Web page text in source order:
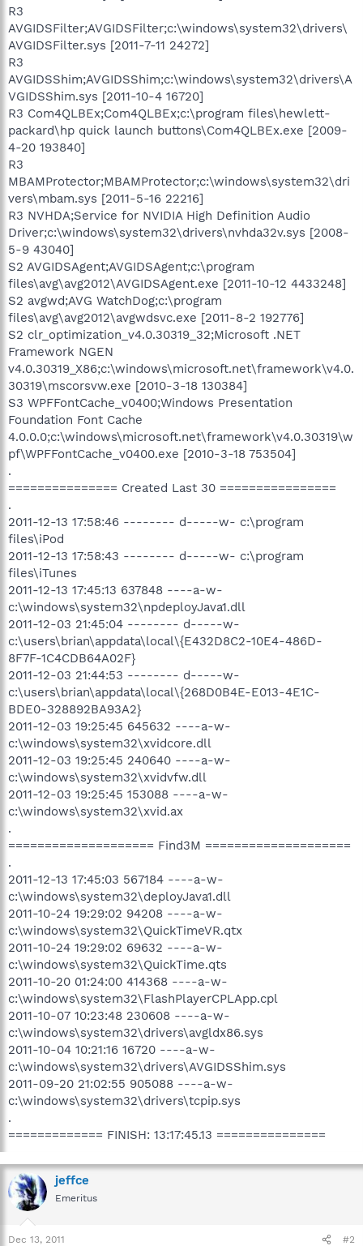
R3
AVGIDSFilter;AVGIDSFilter;c:\windows\system32\drivers\
AVGIDSFilter.sys [2011-7-11 24272]
R3
AVGIDSShim;AVGIDSShim;c:\windows\system32\drivers\A
VGIDSShim.sys [2011-10-4 16720]
R3 Com4QLBEx;Com4QLBEx;c:\program files\hewlett-
packard\hp quick launch buttons\Com4QLBEx.exe [2009-
4-20 193840]
R3
MBAMProtector;MBAMProtector;c:\windows\system32\dri
vers\mbam.sys [2011-5-16 22216]
R3 NVHDA;Service for NVIDIA High Definition Audio
Driver;c:\windows\system32\drivers\nvhda32v.sys [2008-
5-9 43040]
S2 AVGIDSAgent;AVGIDSAgent;c:\program
files\avg\avg2012\AVGIDSAgent.exe [2011-10-12 4433248]
S2 avgwd;AVG WatchDog;c:\program
files\avg\avg2012\avgwdsvc.exe [2011-8-2 192776]
S2 clr_optimization_v4.0.30319_32;Microsoft .NET
Framework NGEN
v4.0.30319_X86;c:\windows\microsoft.net\framework\v4.0.
30319\mscorsvw.exe [2010-3-18 130384]
S3 WPFFontCache_v0400;Windows Presentation
Foundation Font Cache
4.0.0.0;c:\windows\microsoft.net\framework\v4.0.30319\w
pf\WPFFontCache_v0400.exe [2010-3-18 753504]
.
=============== Created Last 30 ================
.
2011-12-13 17:58:46 -------- d-----w- c:\program
files\iPod
2011-12-13 17:58:43 -------- d-----w- c:\program
files\iTunes
2011-12-13 17:45:13 637848 ----a-w-
c:\windows\system32\npdeployJava1.dll
2011-12-03 21:45:04 -------- d-----w-
c:\users\brian\appdata\local\{E432D8C2-10E4-486D-
8F7F-1C4CDB64A02F}
2011-12-03 21:44:53 -------- d-----w-
c:\users\brian\appdata\local\{268D0B4E-E013-4E1C-
BDE0-328892BA93A2}
2011-12-03 19:25:45 645632 ----a-w-
c:\windows\system32\xvidcore.dll
2011-12-03 19:25:45 240640 ----a-w-
c:\windows\system32\xvidvfw.dll
2011-12-03 19:25:45 153088 ----a-w-
c:\windows\system32\xvid.ax
.
==================== Find3M ====================
.
2011-12-13 17:45:03 567184 ----a-w-
c:\windows\system32\deployJava1.dll
2011-10-24 19:29:02 94208 ----a-w-
c:\windows\system32\QuickTimeVR.qtx
2011-10-24 19:29:02 69632 ----a-w-
c:\windows\system32\QuickTime.qts
2011-10-20 01:24:00 414368 ----a-w-
c:\windows\system32\FlashPlayerCPLApp.cpl
2011-10-07 10:23:48 230608 ----a-w-
c:\windows\system32\drivers\avgldx86.sys
2011-10-04 10:21:16 16720 ----a-w-
c:\windows\system32\drivers\AVGIDSShim.sys
2011-09-20 21:02:55 905088 ----a-w-
c:\windows\system32\drivers\tcpip.sys
.
============= FINISH: 13:17:45.13 ===============
jeffce
Emeritus
Dec 13, 2011 #2